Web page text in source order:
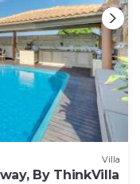
Villa
By ThinkVilla